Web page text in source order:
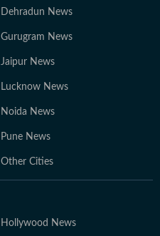
Dehradun News
Gurugram News
Jaipur News
Lucknow News
Noida News
Pune News
Other Cities
Hollywood News